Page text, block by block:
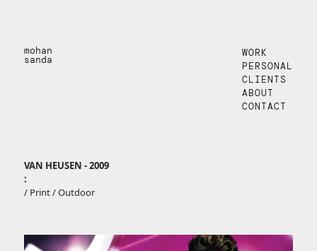
mohan
sanda
WORK
PERSONAL
CLIENTS
ABOUT
CONTACT
VAN HEUSEN - 2009
:
/ Print / Outdoor